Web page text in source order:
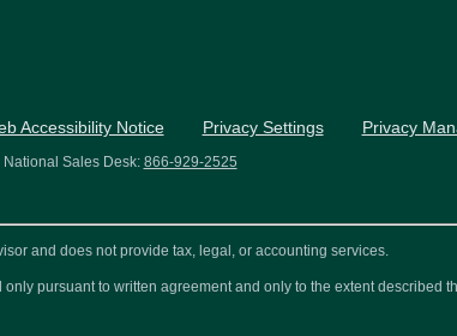
Accessibility Notice Privacy Settings Privacy
Sales Desk: 866-929-2525
and does not provide tax, legal, or accounting services.
pursuant to written agreement and only to the extent described